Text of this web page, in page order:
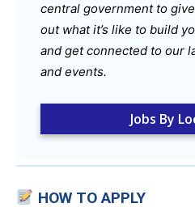
central government to
out what it’s like to build
and get connected to our
and events.
Jobs By
HOW TO APPLY